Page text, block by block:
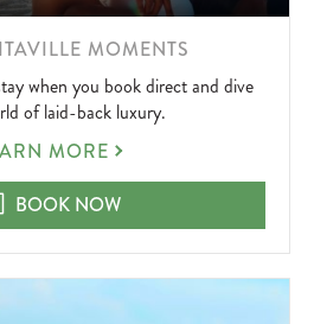
MOMENTS
when you book direct and dive
of laid-back luxury.
MORE
MARGARITAVILLE MOMENTS
BOOK NOW